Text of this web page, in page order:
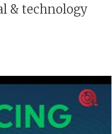
& technology